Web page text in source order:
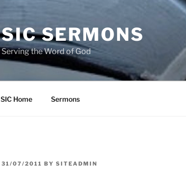
SIC SERMONS
Serving the Word of God
SIC Home Sermons
POSTED
31/07/2011 BY SITEADMIN